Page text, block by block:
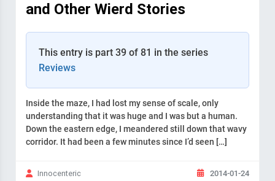
and Other Wierd Stories
This entry is part 39 of 81 in the series
Reviews
Inside the maze, I had lost my sense of scale, only
understanding that it was huge and I was but a human.
Down the eastern edge, I meandered still down that wavy
corridor. It had been a few minutes since I’d seen […]
Innocenteric 2014-01-24